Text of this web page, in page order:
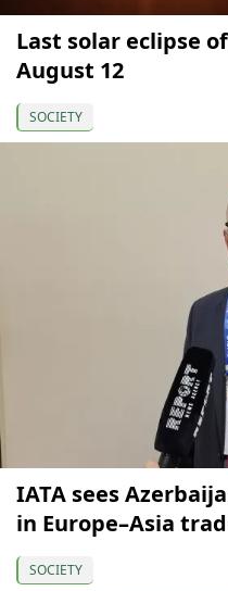
Last solar eclipse
August 12
SOCIETY
IATA sees
in Europe–Asia
SOCIETY